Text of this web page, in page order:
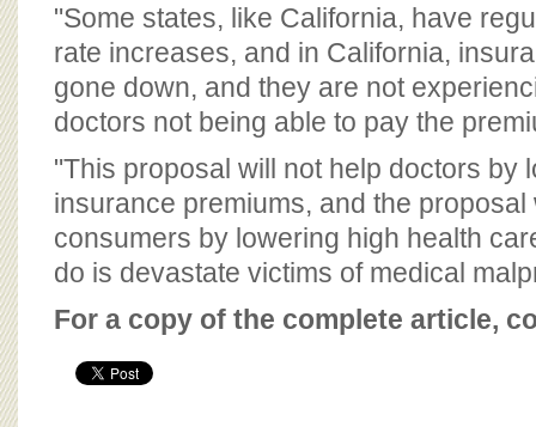
"Some states, like California, have
rate increases, and in California,
gone down, and they are not
doctors not being able to pay the
"This proposal will not help doctors by
insurance premiums, and the proposal
consumers by lowering high health
do is devastate victims of medical
For a copy of the complete article,